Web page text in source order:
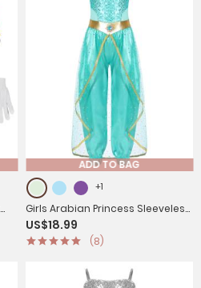
ADD TO BAG
+1
Girls Arabian Princess Sleeveless
Shiny Sequins Jumpsuit
US$18.99
(8)